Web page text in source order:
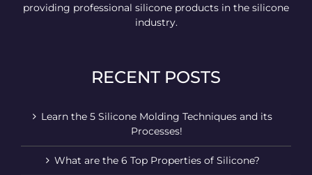
providing professional silicone products in the silicone
industry.
RECENT POSTS
Learn the 5 Silicone Molding Techniques and its
Processes!
What are the 6 Top Properties of Silicone?